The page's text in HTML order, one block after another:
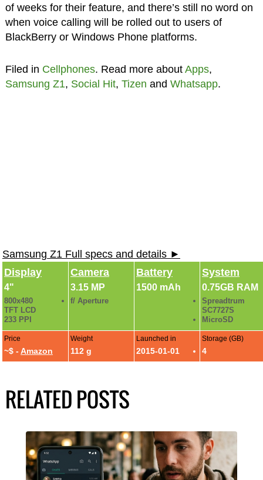
of weeks for their feature, and there’s still no word on
when voice calling will be rolled out to users of
BlackBerry or Windows Phone platforms.
Filed in Cellphones. Read more about Apps,
Samsung Z1, Social Hit, Tizen and Whatsapp.
Samsung Z1 Full specs and details ►
Display
4"
800x480
TFT LCD
233 PPI
Camera
3.15 MP
f/ Aperture
Battery
1500 mAh
System
0.75GB RAM
Spreadtrum
SC7727S
MicroSD
Price
~$ - Amazon
Weight
112 g
Launched in
2015-01-01
Storage (GB)
4
RELATED POSTS